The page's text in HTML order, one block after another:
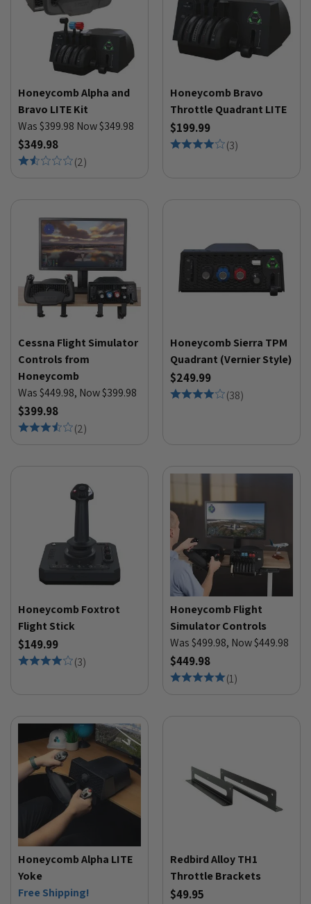
Honeycomb Alpha and
Bravo LITE Kit
Was $399.98 Now $349.98
$349.98
(2)
Honeycomb Bravo
Throttle Quadrant LITE
$199.99
(3)
Cessna Flight Simulator
Controls from
Honeycomb
Was $449.98, Now $399.98
$399.98
(2)
Honeycomb Sierra TPM
Quadrant (Vernier Style)
$249.99
(38)
Honeycomb Foxtrot
Flight Stick
$149.99
(3)
Honeycomb Flight
Simulator Controls
Was $499.98, Now $449.98
$449.98
(1)
Honeycomb Alpha LITE
Yoke
Free Shipping!
Redbird Alloy TH1
Throttle Brackets
$49.95